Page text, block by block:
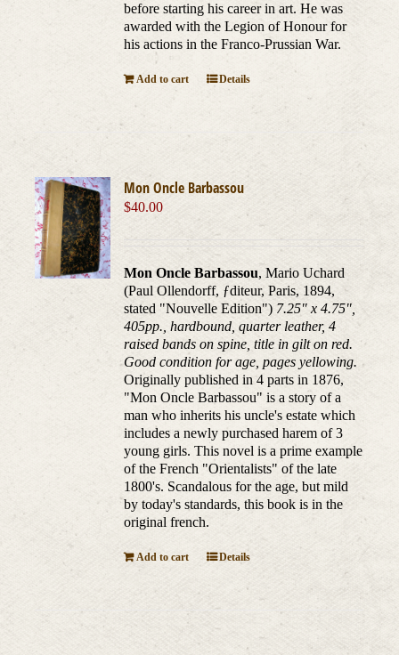
before starting his career in art. He was
awarded with the Legion of Honour for
his actions in the Franco-Prussian War.
Add to cart Details
Mon Oncle Barbassou
$40.00
Mon Oncle Barbassou, Mario Uchard
(Paul Ollendorff, ƒditeur, Paris, 1894,
stated "Nouvelle Edition") 7.25" x 4.75",
405pp., hardbound, quarter leather, 4
raised bands on spine, title in gilt on red.
Good condition for age, pages yellowing.
Originally published in 4 parts in 1876,
"Mon Oncle Barbassou" is a story of a
man who inherits his uncle's estate which
includes a newly purchased harem of 3
young girls. This novel is a prime example
of the French "Orientalists" of the late
1800's. Scandalous for the age, but mild
by today's standards, this book is in the
original french.
Add to cart Details